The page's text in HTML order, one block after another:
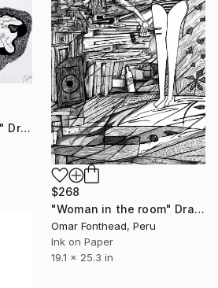
$268
"Woman in the room" Drawing
Omar Fonthead, Peru
Ink on Paper
19.1 x 25.3 in
"Anatomy of a Dream" Drawing